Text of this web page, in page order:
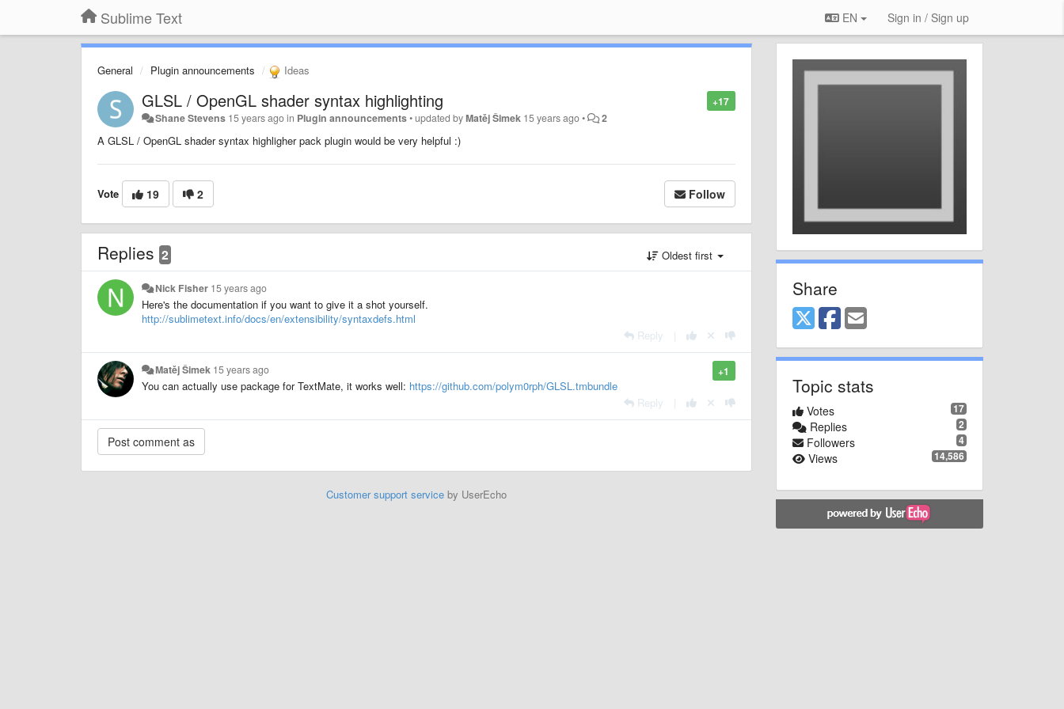
Sublime Text EN Sign in / Sign up
General Plugin announcements Ideas
+17
GLSL / OpenGL shader syntax highlighting
Shane Stevens 15 years agoin Plugin announcements•updated byMatěj Šimek 15 years ago• 2
A GLSL / OpenGL shader syntax highligher pack plugin would be very helpful :)
Vote 19 2 Follow
Replies 2 Oldest first
Nick Fisher 15 years ago
Here's the documentation if you want to give it a shot yourself.
http://sublimetext.info/docs/en/extensibility/syntaxdefs.html
Reply
+1
Matěj Šimek 15 years ago
You can actually use package for TextMate, it works well: https://github.com/polym0rph/GLSL.tmbundle
Reply
Customer support serviceby UserEcho
Share
Topic stats
17
Votes
2
Replies
4
Followers
14,586
Views